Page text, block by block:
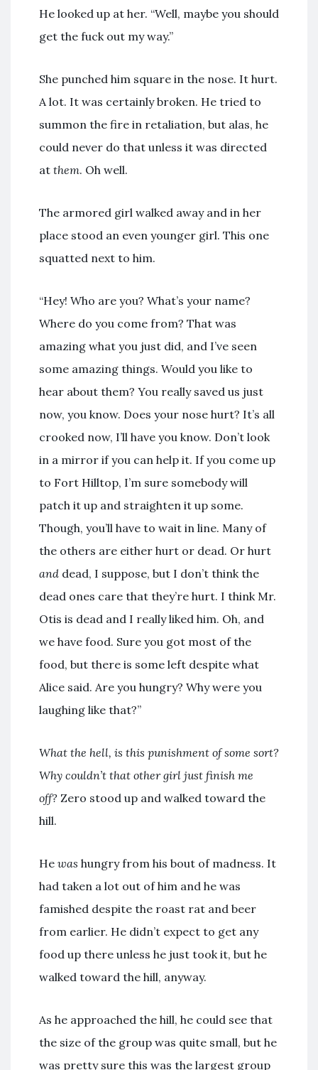
He looked up at her. “Well, maybe you should
get the fuck out my way.”
She punched him square in the nose. It hurt.
A lot. It was certainly broken. He tried to
summon the fire in retaliation, but alas, he
could never do that unless it was directed
at them. Oh well.
The armored girl walked away and in her
place stood an even younger girl. This one
squatted next to him.
“Hey! Who are you? What’s your name?
Where do you come from? That was
amazing what you just did, and I’ve seen
some amazing things. Would you like to
hear about them? You really saved us just
now, you know. Does your nose hurt? It’s all
crooked now, I’ll have you know. Don’t look
in a mirror if you can help it. If you come up
to Fort Hilltop, I’m sure somebody will
patch it up and straighten it up some.
Though, you’ll have to wait in line. Many of
the others are either hurt or dead. Or hurt
and dead, I suppose, but I don’t think the
dead ones care that they’re hurt. I think Mr.
Otis is dead and I really liked him. Oh, and
we have food. Sure you got most of the
food, but there is some left despite what
Alice said. Are you hungry? Why were you
laughing like that?”
What the hell, is this punishment of some sort?
Why couldn’t that other girl just finish me
off? Zero stood up and walked toward the
hill.
He was hungry from his bout of madness. It
had taken a lot out of him and he was
famished despite the roast rat and beer
from earlier. He didn’t expect to get any
food up there unless he just took it, but he
walked toward the hill, anyway.
As he approached the hill, he could see that
the size of the group was quite small, but he
was pretty sure this was the largest group